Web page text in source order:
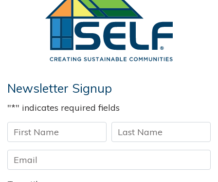
Newsletter Signup
"*" indicates required fields
First Last